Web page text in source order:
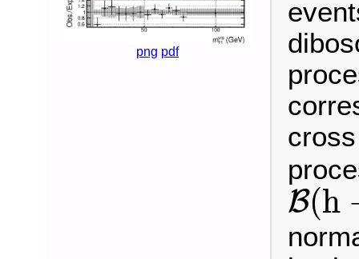
png pdf
B(h
B(h